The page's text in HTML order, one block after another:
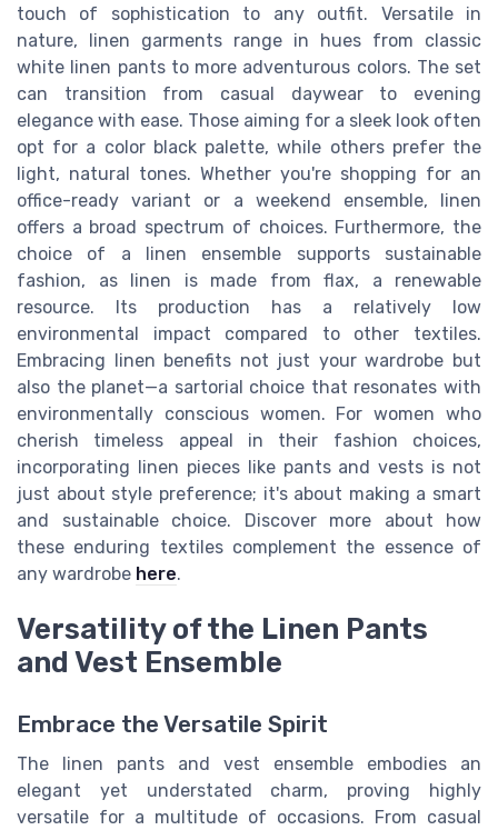
touch of sophistication to any outfit. Versatile in
nature, linen garments range in hues from classic
white linen pants to more adventurous colors. The set
can transition from casual daywear to evening
elegance with ease. Those aiming for a sleek look often
opt for a color black palette, while others prefer the
light, natural tones. Whether you're shopping for an
office-ready variant or a weekend ensemble, linen
offers a broad spectrum of choices. Furthermore, the
choice of a linen ensemble supports sustainable
fashion, as linen is made from flax, a renewable
resource. Its production has a relatively low
environmental impact compared to other textiles.
Embracing linen benefits not just your wardrobe but
also the planet—a sartorial choice that resonates with
environmentally conscious women. For women who
cherish timeless appeal in their fashion choices,
incorporating linen pieces like pants and vests is not
just about style preference; it's about making a smart
and sustainable choice. Discover more about how
these enduring textiles complement the essence of
any wardrobe here.
Versatility of the Linen Pants
and Vest Ensemble
Embrace the Versatile Spirit
The linen pants and vest ensemble embodies an
elegant yet understated charm, proving highly
versatile for a multitude of occasions. From casual